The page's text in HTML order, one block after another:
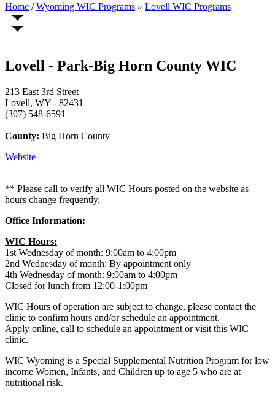
Home / Wyoming WIC Programs » Lovell WIC Programs
Lovell - Park-Big Horn County WIC
213 East 3rd Street
Lovell, WY - 82431
(307) 548-6591
County: Big Horn County
Website
** Please call to verify all WIC Hours posted on the website as
hours change frequently.
Office Information:
WIC Hours:
1st Wednesday of month: 9:00am to 4:00pm
2nd Wednesday of month: By appointment only
4th Wednesday of month: 9:00am to 4:00pm
Closed for lunch from 12:00-1:00pm
WIC Hours of operation are subject to change, please contact the
clinic to confirm hours and/or schedule an appointment.
Apply online, call to schedule an appointment or visit this WIC
clinic.
WIC Wyoming is a Special Supplemental Nutrition Program for low
income Women, Infants, and Children up to age 5 who are at
nutritional risk.